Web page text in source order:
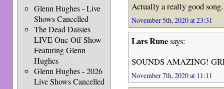
Glenn Hughes - Live
Shows Cancelled
The Dead Daisies
LIVE One-Off Show
Featuring Glenn
Hughes
Glenn Hughes - 2026
Live Shows Cancelled
Actually a really good song.
November 5th, 2020 at 23:31
Lars Runesays:
SOUNDS AMAZING!
November 7th, 2020 at 11:11